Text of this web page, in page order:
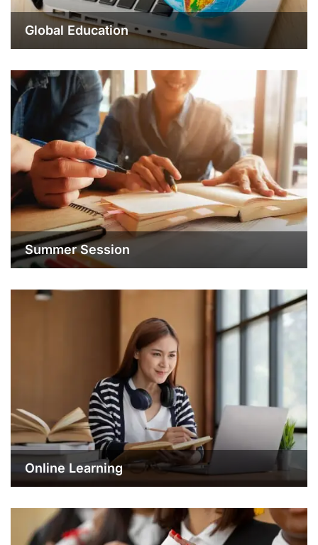
Global Education
Summer Session
Online Learning